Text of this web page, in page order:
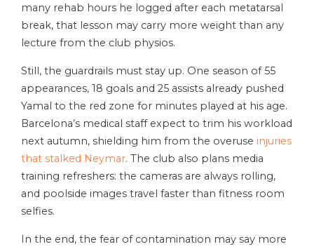
many rehab hours he logged after each metatarsal
break, that lesson may carry more weight than any
lecture from the club physios.
Still, the guardrails must stay up. One season of 55
appearances, 18 goals and 25 assists already pushed
Yamal to the red zone for minutes played at his age.
Barcelona’s medical staff expect to trim his workload
next autumn, shielding him from the overuse injuries
that stalked Neymar. The club also plans media
training refreshers: the cameras are always rolling,
and poolside images travel faster than fitness room
selfies.
In the end, the fear of contamination may say more